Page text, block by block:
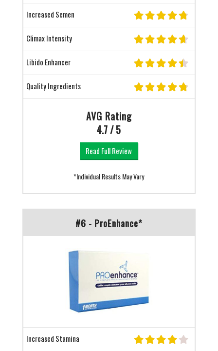
Increased Semen
Climax Intensity
Libido Enhancer
Quality Ingredients
AVG Rating
4.7 / 5
Read Full Review
*Individual Results May Vary
#6 - ProEnhance*
Increased Stamina